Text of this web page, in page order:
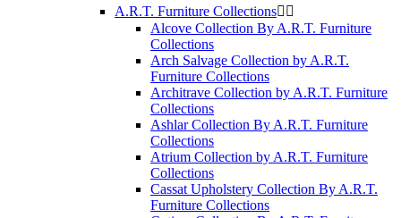
A.R.T. Furniture Collections 
Alcove Collection By A.R.T. Furniture
Collections
Arch Salvage Collection by A.R.T.
Furniture Collections
Architrave Collection by A.R.T. Furniture
Collections
Ashlar Collection By A.R.T. Furniture
Collections
Atrium Collection by A.R.T. Furniture
Collections
Cassat Upholstery Collection By A.R.T.
Furniture Collections